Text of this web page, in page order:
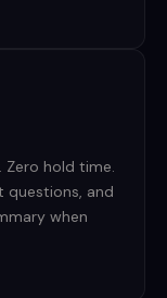
Zero hold time.
questions, and
when